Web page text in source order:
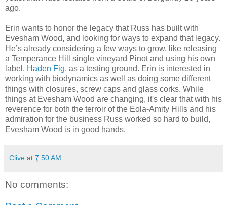
ago.
Erin wants to honor the legacy that Russ has built with
Evesham Wood, and looking for ways to expand that legacy.
He’s already considering a few ways to grow, like releasing
a Temperance Hill single vineyard Pinot and using his own
label, Haden Fig, as a testing ground. Erin is interested in
working with biodynamics as well as doing some different
things with closures, screw caps and glass corks. While
things at Evesham Wood are changing, it's clear that with his
reverence for both the terroir of the Eola-Amity Hills and his
admiration for the business Russ worked so hard to build,
Evesham Wood is in good hands.
Clive at 7:50 AM
No comments: